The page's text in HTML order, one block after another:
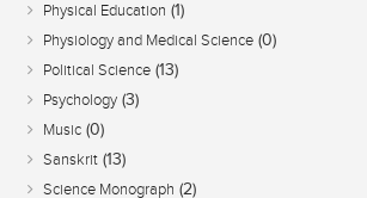
Physical Education (1)
Physiology and Medical Science (0)
Political Science (13)
Psychology (3)
Music (0)
Sanskrit (13)
Science Monograph (2)